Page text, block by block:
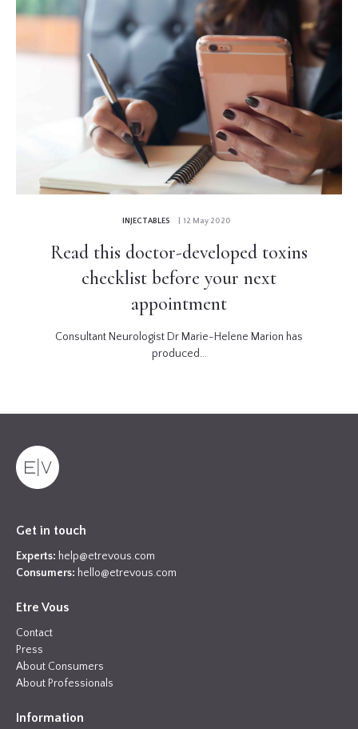
INJECTABLES | 12 May 2020
Read this doctor-developed toxins
checklist before your next
appointment
Consultant Neurologist Dr Marie-Helene Marion has
produced...
Get in touch
Experts: help@etrevous.com
Consumers: hello@etrevous.com
Etre Vous
Contact
Press
About Consumers
About Professionals
Information